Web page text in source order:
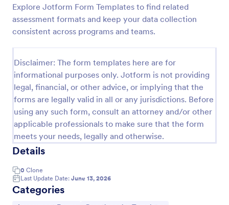
Explore Jotform Form Templates to find related
assessment formats and keep your data collection
consistent across programs and teams.
Disclaimer: The form templates here are for
informational purposes only. Jotform is not providing
legal, financial, or other advice, or implying that the
forms are legally valid in all or any jurisdictions. Before
using any such form, consult an attorney and/or other
applicable professionals to make sure that the form
meets your needs, legally and otherwise.
Details
0 Clone
Last Update Date: June 13, 2026
Categories
Assessing and measuring one's self is beneficial for
both the institution and the individual. Use this Self
Assessment Survey to collect necessary data that
will help both the institution and the individual.
Go to Category:
Human Resources Forms
Use Template
Preview